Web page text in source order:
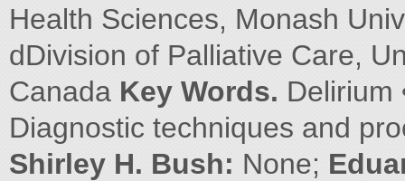
Health Sciences, Monash
dDivision of Palliative Care,
Canada Key Words. Delirium
Diagnostic techniques and
Shirley H. Bush: None;